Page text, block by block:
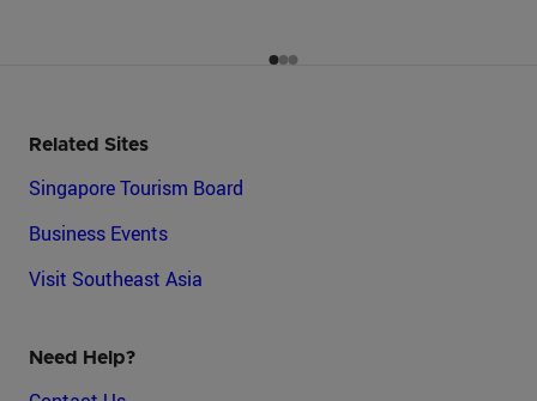
Related Sites
Singapore Tourism Board
Business Events
Visit Southeast Asia
Need Help?